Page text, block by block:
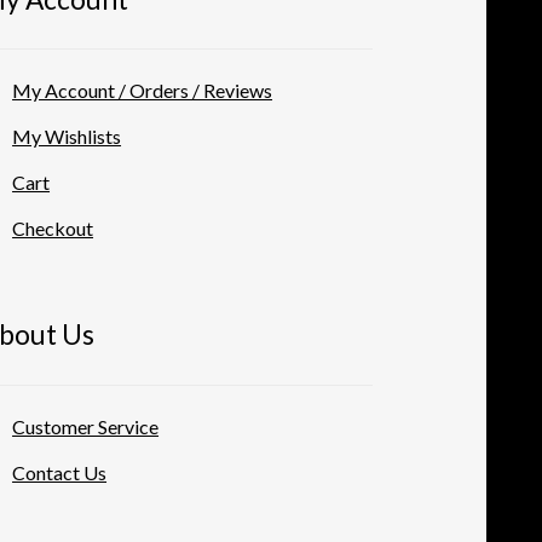
My Account / Orders / Reviews
My Wishlists
Cart
Checkout
Us
Customer Service
Contact Us